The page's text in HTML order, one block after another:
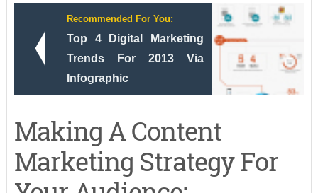
Recommended For You:
Top 4 Digital Marketing
Trends For 2013 Via
Infographic
Making A Content
Marketing Strategy For